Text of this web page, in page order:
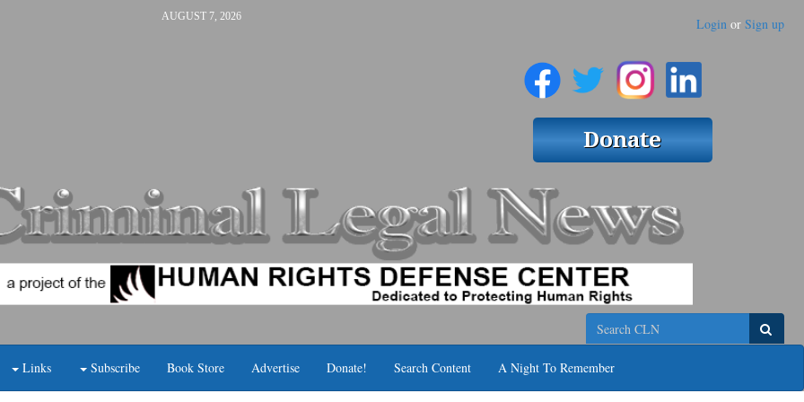
AUGUST 7, 2026 Login or Sign up
Search
Links Subscribe Book Store Advertise Donate! Search Content A Night To Remember